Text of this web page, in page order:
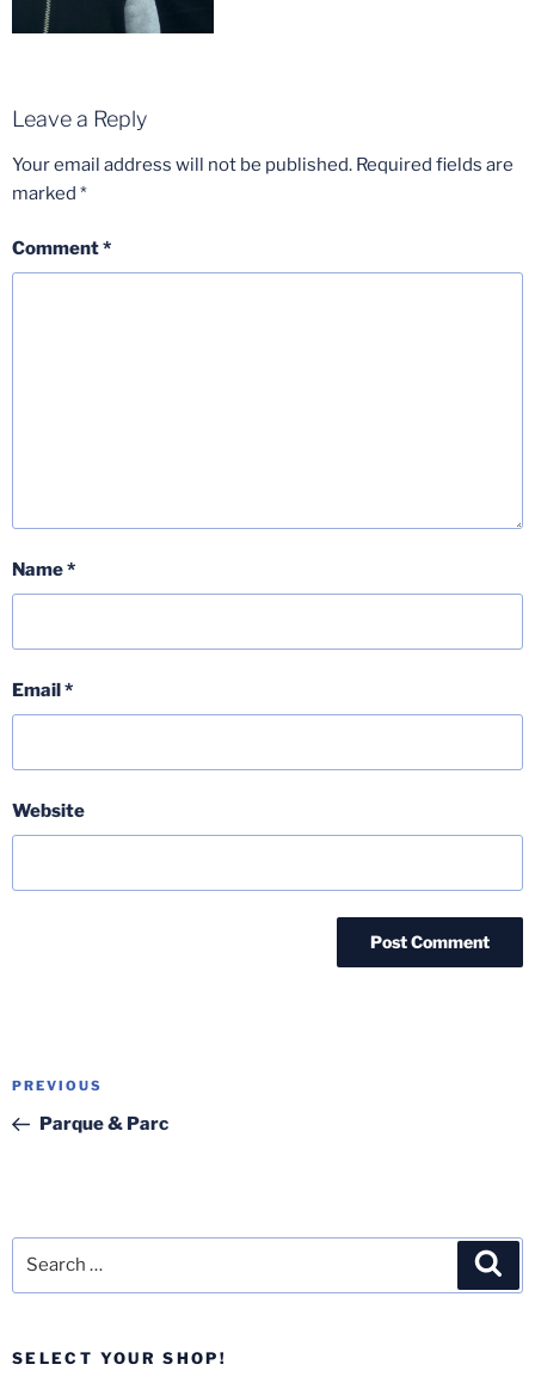
Leave a Reply
Your email address will not be published. Required fields are
marked *
Comment*
Name*
Email *
Website
Post
Previous
Post
PREVIOUS
Parque & Parc
SELECT YOUR SHOP!